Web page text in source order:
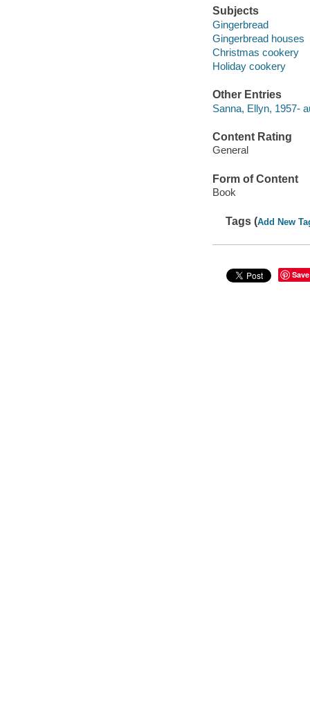
Subjects
Gingerbread
Gingerbread houses
Christmas cookery
Holiday cookery
Other Entries
Sanna, Ellyn, 1957-
Content Rating
General
Form of Content
Book
Tags (Add New
Save